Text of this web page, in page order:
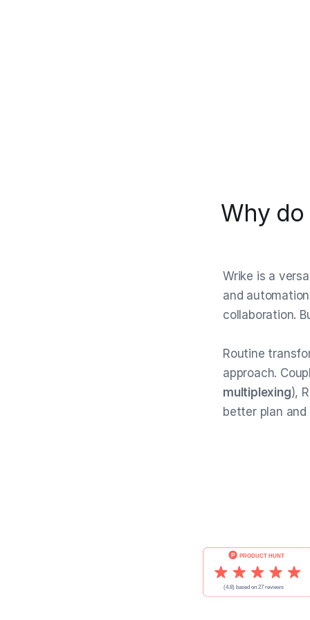
Why
Wrike is a
and
collaboration.
Routine
approach.
multiplexing),
better plan